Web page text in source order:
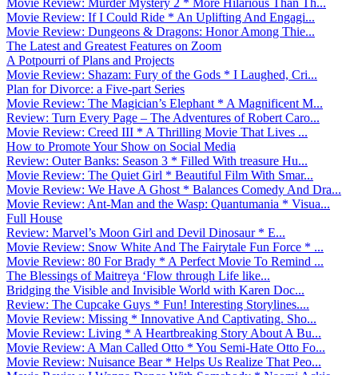
Movie Review: If I Could Ride * An Uplifting And Engagi...
Movie Review: Dungeons & Dragons: Honor Among Thie...
The Latest and Greatest Features on Zoom
A Potpourri of Plans and Projects
Movie Review: Shazam: Fury of the Gods * I Laughed, Cri...
Plan for Divorce: a Five-part Series
Movie Review: The Magician’s Elephant * A Magnificent M...
Review: Turn Every Page – The Adventures of Robert Caro...
Movie Review: Creed III * A Thrilling Movie That Lives ...
How to Promote Your Show on Social Media
Review: Outer Banks: Season 3 * Filled With treasure Hu...
Movie Review: The Quiet Girl * Beautiful Film With Smar...
Movie Review: We Have A Ghost * Balances Comedy And Dra...
Movie Review: Ant-Man and the Wasp: Quantumania * Visua...
Full House
Review: Marvel’s Moon Girl and Devil Dinosaur * E...
Movie Review: Snow White And The Fairytale Fun Force * ...
Movie Review: 80 For Brady * A Perfect Movie To Remind ...
The Blessings of Maitreya ‘Flow through Life like...
Bridging the Visible and Invisible World with Karen Doc...
Review: The Cupcake Guys * Fun! Interesting Storylines....
Movie Review: Missing * Innovative And Captivating. Sho...
Movie Review: Living * A Heartbreaking Story About A Bu...
Movie Review: A Man Called Otto * You Semi-Hate Otto Fo...
Movie Review: Nuisance Bear * Helps Us Realize That Peo...